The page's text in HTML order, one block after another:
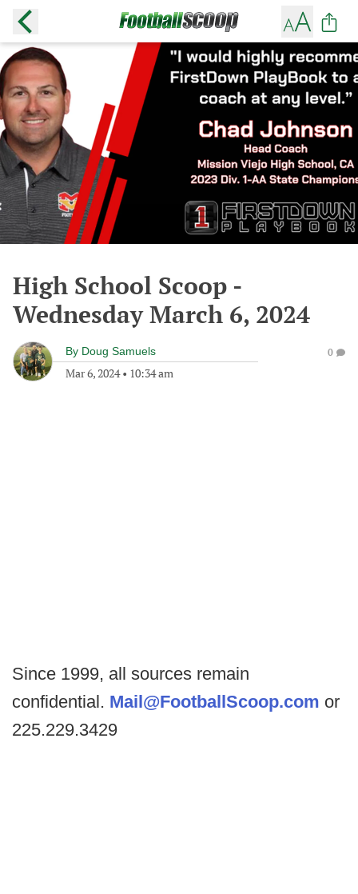
High School Scoop -
Wednesday March 6, 2024
By Doug Samuels
Mar 6, 2024• 10:34 am
0
Since 1999, all sources remain
confidential. Mail@FootballScoop.com or
225.229.3429